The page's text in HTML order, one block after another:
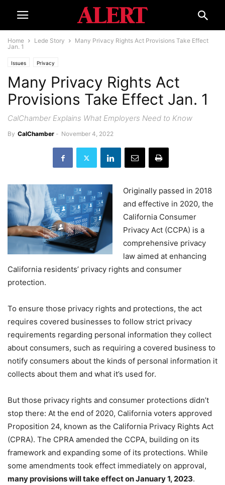
Home Lede Story
Many Privacy Rights Act Provisions Take Effect
Jan. 1
Issues Privacy
Many Privacy Rights Act
Provisions Take Effect Jan. 1
CalChamber Explains What Employers Need to Know
By CalChamber - November 4, 2022
Originally passed in 2018
and effective in 2020, the
California Consumer
Privacy Act (CCPA) is a
comprehensive privacy
law aimed at enhancing
California residents’ privacy rights and consumer
protection.
To ensure those privacy rights and protections, the act
requires covered businesses to follow strict privacy
requirements regarding personal information they collect
about consumers, such as requiring a covered business to
notify consumers about the kinds of personal information it
collects about them and what it’s used for.
But those privacy rights and consumer protections didn’t
stop there: At the end of 2020, California voters approved
Proposition 24, known as the California Privacy Rights Act
(CPRA). The CPRA amended the CCPA, building on its
framework and expanding some of its protections. While
some amendments took effect immediately on approval,
many provisions will take effect on January 1, 2023.